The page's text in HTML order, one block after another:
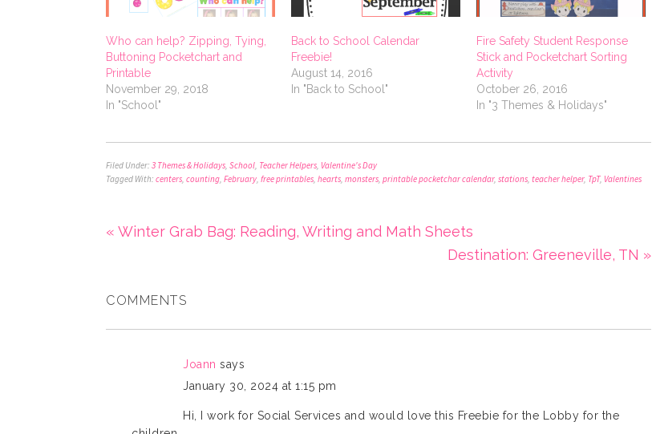
Who can help? Zipping, Tying,
Buttoning Pocketchart and
Printable
November 29, 2018
In "School"
Back to School Calendar
Freebie!
August 14, 2016
In "Back to School"
Fire Safety Student Response
Stick and Pocketchart Sorting
Activity
October 26, 2016
In "3 Themes & Holidays"
Filed Under: 3 Themes & Holidays, School, Teacher Helpers, Valentine's Day
Tagged With: centers, counting, February, free printables, hearts, monsters, printable pocketchar calendar, stations, teacher helper, TpT, Valentines
« Winter Grab Bag: Reading, Writing and Math Sheets
Destination: Greeneville, TN »
COMMENTS
Joann says
January 30, 2024 at 1:15 pm
Hi, I work for Social Services and would love this Freebie for the Lobby for the